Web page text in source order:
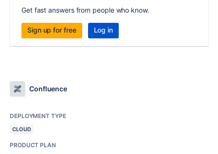
Get fast answers from people who know.
Sign up for free Log in
Confluence
DEPLOYMENT TYPE
CLOUD
PRODUCT PLAN